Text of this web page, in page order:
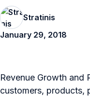
Stratinis
January 29, 2018
Revenue Growth and
customers, products,